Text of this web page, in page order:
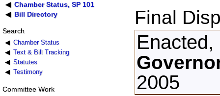
Chamber Status, SP 101
Bill Directory
Search
Chamber Status
Text & Bill Tracking
Statutes
Testimony
Committee Work
Final
2005